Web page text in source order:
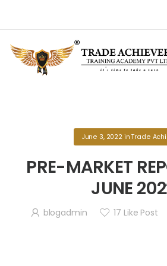
June 3, 2022inTrade
PRE-MARKET
JUNE
blogadmin 17 Like Post